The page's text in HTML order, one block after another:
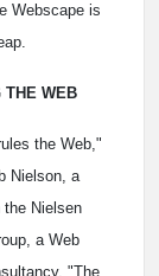
Webscape is
THE WEB
the Web,"
Nielson, a
the Nielsen
a Web
"The